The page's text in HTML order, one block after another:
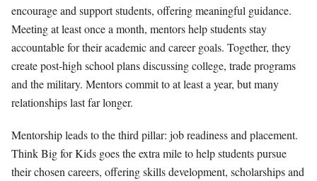
encourage and support students, offering meaningful guidance.
Meeting at least once a month, mentors help students stay
accountable for their academic and career goals. Together, they
create post-high school plans discussing college, trade programs
and the military. Mentors commit to at least a year, but many
relationships last far longer.
Mentorship leads to the third pillar: job readiness and placement.
Think Big for Kids goes the extra mile to help students pursue
their chosen careers, offering skills development, scholarships and